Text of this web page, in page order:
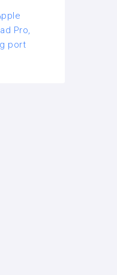
Pro,
port